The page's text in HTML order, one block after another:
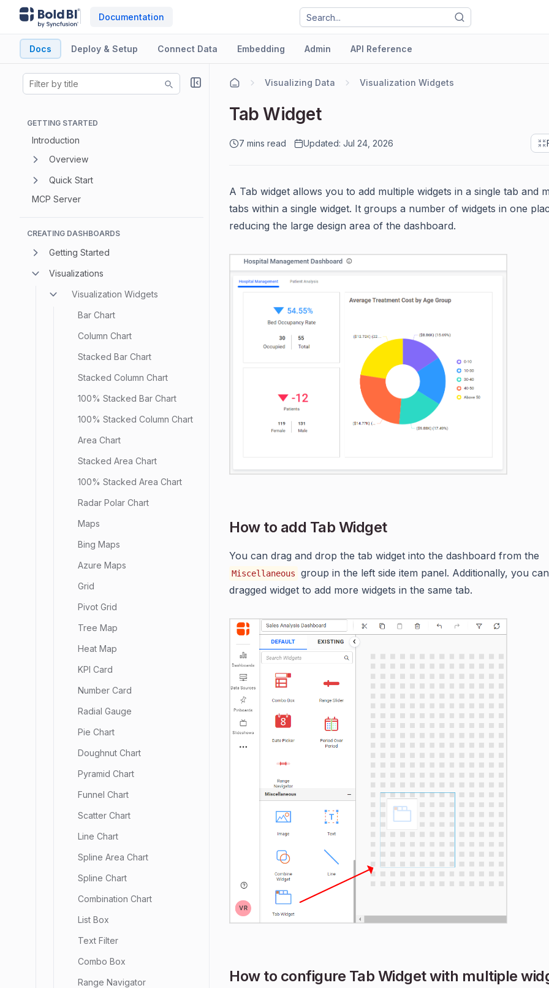
Documentation
Docs Deploy & Setup Connect Data Embedding Admin API Reference
GETTING STARTED
Introduction
Overview
Quick Start
MCP Server
CREATING DASHBOARDS
Getting Started
Visualizations
Visualization Widgets
Bar Chart
Column Chart
Stacked Bar Chart
Stacked Column Chart
100% Stacked Bar Chart
100% Stacked Column Chart
Area Chart
Stacked Area Chart
100% Stacked Area Chart
Radar Polar Chart
Maps
Bing Maps
Azure Maps
Grid
Pivot Grid
Tree Map
Heat Map
KPI Card
Number Card
Radial Gauge
Pie Chart
Doughnut Chart
Pyramid Chart
Funnel Chart
Scatter Chart
Line Chart
Spline Area Chart
Spline Chart
Combination Chart
List Box
Text Filter
Combo Box
Range Navigator
Visualizing Data Visualization Widgets
Tab Widget
7 mins read Updated: Jul 24, 2026
A Tab widget allows you to add multiple widgets in a single tab and
tabs within a single widget. It groups a number of widgets in one
reducing the large design area of the dashboard.
How to add Tab Widget
You can drag and drop the tab widget into the dashboard from the
Miscellaneous
group in the left side item panel. Additionally, you
dragged widget to add more widgets in the same tab.
How to configure Tab Widget with multiple